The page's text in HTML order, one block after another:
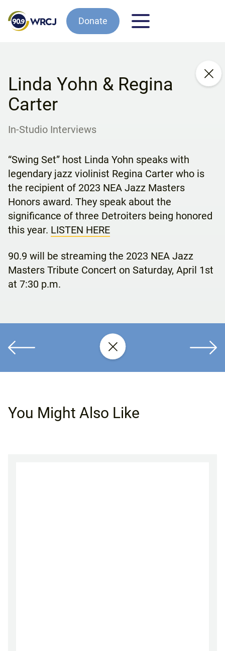
Donate
Linda Yohn & Regina
Carter
In-Studio Interviews
“Swing Set” host Linda Yohn speaks with
legendary jazz violinist Regina Carter who is
the recipient of 2023 NEA Jazz Masters
Honors award. They speak about the
significance of three Detroiters being honored
this year. LISTEN HERE
90.9 will be streaming the 2023 NEA Jazz
Masters Tribute Concert on Saturday, April 1st
at 7:30 p.m.
You Might Also Like